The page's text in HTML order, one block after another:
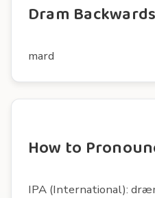
Dram Backwards
mard
How to
IPA (International):